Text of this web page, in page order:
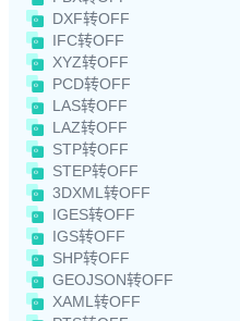
DXF转OFF
IFC转OFF
XYZ转OFF
PCD转OFF
LAS转OFF
LAZ转OFF
STP转OFF
STEP转OFF
3DXML转OFF
IGES转OFF
IGS转OFF
SHP转OFF
GEOJSON转OFF
XAML转OFF